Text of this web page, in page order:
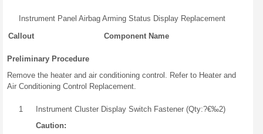
Instrument Panel Airbag Arming Status Display Replacement
Callout
Component Name
Preliminary Procedure
Remove the heater and air conditioning control. Refer to Heater and
Air Conditioning Control Replacement.
1
Instrument Cluster Display Switch Fastener (Qty:?€‰2)
Caution: